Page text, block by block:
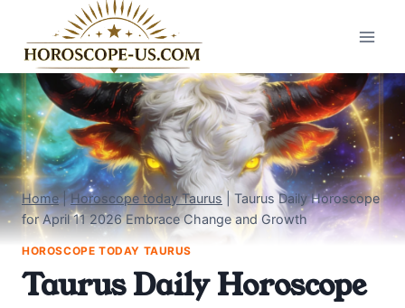
content
Home|Horoscope today Taurus| Taurus Daily Horoscope
for April 11 2026 Embrace Change and Growth
HOROSCOPE TODAY TAURUS
Taurus Daily Horoscope